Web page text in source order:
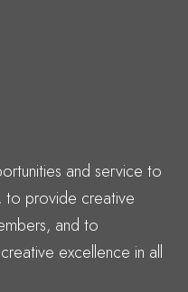
and service to
to provide creative
and to
excellence in all